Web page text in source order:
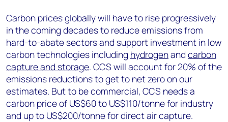
Carbon prices globally will have to rise progressively
in the coming decades to reduce emissions from
hard-to-abate sectors and support investment in low
carbon technologies including hydrogenand carbon
capture and storage. CCS will account for 20% of the
emissions reductions to get to net zero on our
estimates. But to be commercial, CCS needs a
carbon price of US$60 to US$110/tonne for industry
and up to US$200/tonne for direct air capture.